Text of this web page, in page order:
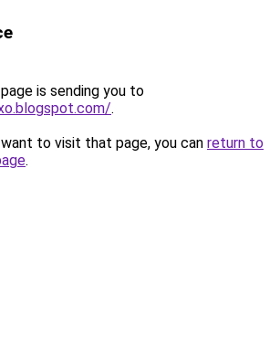
is sending you to
.
to visit that page, you can return to
.